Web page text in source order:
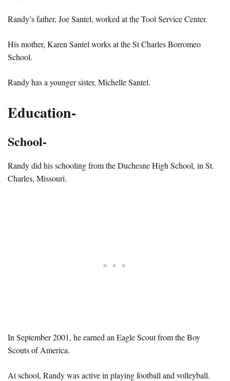
Randy’s father, Joe Santel, worked at the Tool Service Center.
His mother, Karen Santel works at the St Charles Borromeo
School.
Randy has a younger sister, Michelle Santel.
Education-
School-
Randy did his schooling from the Duchesne High School, in St.
Charles, Missouri.
In September 2001, he earned an Eagle Scout from the Boy
Scouts of America.
At school, Randy was active in playing football and volleyball.